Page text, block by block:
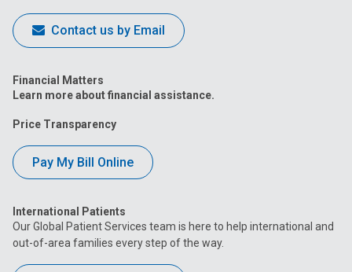
Contact us by Email
Financial Matters
Learn more about financial assistance.
Price Transparency
Pay My Bill Online
International Patients
Our Global Patient Services team is here to help international and
out-of-area families every step of the way.